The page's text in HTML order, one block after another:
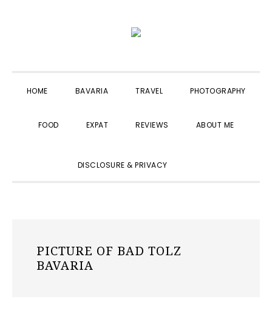
navigation
content
sidebar
HOME BAVARIA TRAVEL PHOTOGRAPHY
FOOD EXPAT REVIEWS ABOUT ME
DISCLOSURE & PRIVACY
PICTURE OF BAD TOLZ
BAVARIA